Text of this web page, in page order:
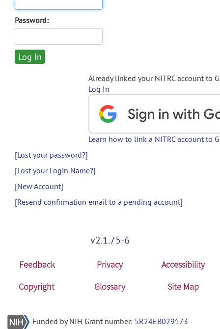
Password:
Already linked your NITRC account to
Log In
Learn how to link a NITRC account to
[Lost your password?]
[Lost your Login Name?]
[New Account]
[Resend confirmation email to a pending account]
v2.1.75-6
Feedback Privacy
Accessibility
Copyright
Glossary Site Map
Funded by NIH Grant number: 5R24EB029173